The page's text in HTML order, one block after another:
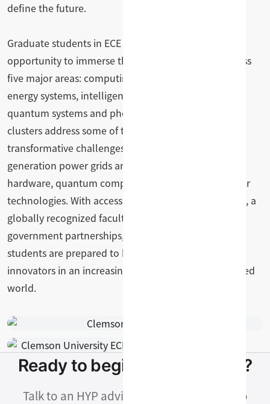
define the future.
Graduate students in ECE at Clemson have the
opportunity to immerse themselves in research across
five major areas: computing and communications,
energy systems, intelligent systems, electronics, and
quantum systems and photonics. These research
clusters address some of the most pressing and
transformative challenges of our time, from next-
generation power grids and wireless networks to AI
hardware, quantum computing, and advanced sensor
technologies. With access to state-of-the-art facilities, a
globally recognized faculty, and strong industry and
government partnerships, Clemson ECE graduate
students are prepared to become leaders and
innovators in an increasingly electrified and connected
world.
Ready to begin your pathway?
Talk to an HYP advisor about admission to